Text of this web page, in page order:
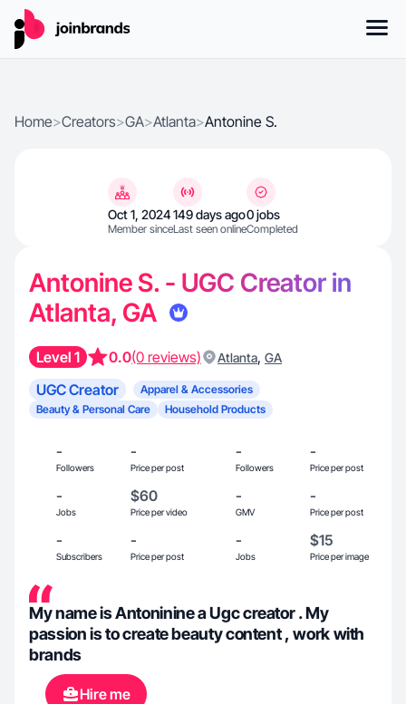
Home>Creators>GA>Atlanta>Antonine S.
Oct 1, 2024
Member since
149 days ago
Last seen online
0 jobs
Completed
Antonine S. - UGC Creator in
Atlanta, GA
Level 1 0.0(0 reviews) Atlanta, GA
UGC Creator
Apparel & Accessories
Beauty & Personal Care
Household Products
-
Followers
-
Price per post
-
Followers
-
Price per post
-
Jobs
$60
Price per video
-
GMV
-
Price per post
-
Subscribers
-
Price per post
-
Jobs
$15
Price per image
My name is Antoninine a Ugc creator . My
passion is to create beauty content , work with
brands
Hire me